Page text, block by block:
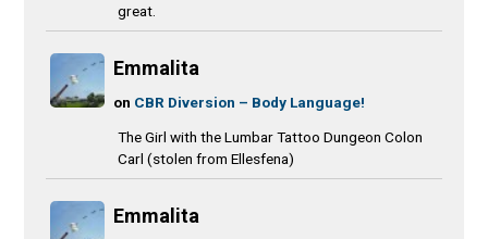
great.
Emmalita
on CBR Diversion – Body Language!
The Girl with the Lumbar Tattoo Dungeon Colon
Carl (stolen from Ellesfena)
Emmalita